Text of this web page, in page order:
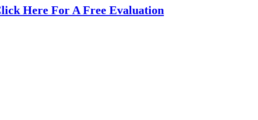
Here For A Free Evaluation